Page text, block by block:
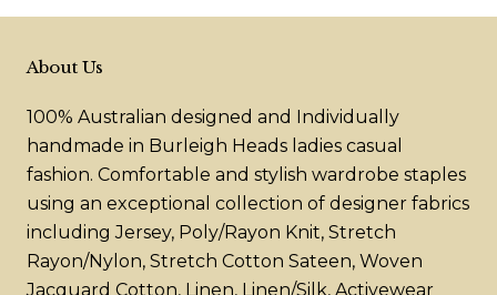
About Us
100% Australian designed and Individually
handmade in Burleigh Heads ladies casual
fashion. Comfortable and stylish wardrobe staples
using an exceptional collection of designer fabrics
including Jersey, Poly/Rayon Knit, Stretch
Rayon/Nylon, Stretch Cotton Sateen, Woven
Jacquard Cotton, Linen, Linen/Silk, Activewear